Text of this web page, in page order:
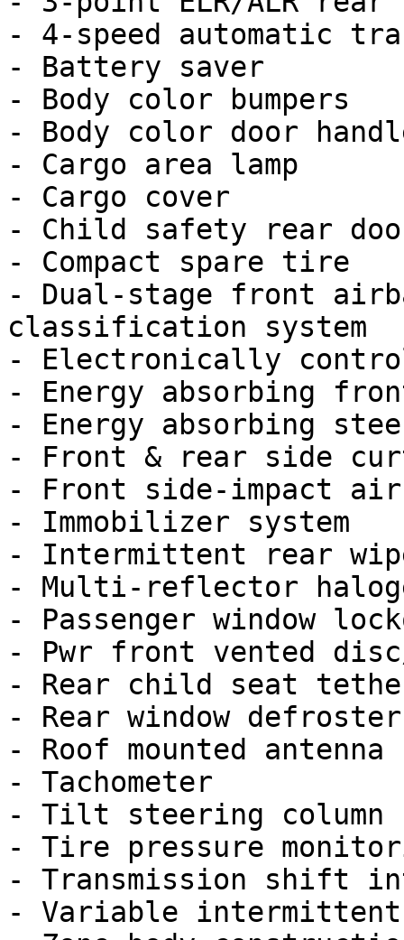
- 4-speed automatic
- Battery saver
- Body color bumpers
- Body color door
- Cargo area lamp
- Cargo cover
- Child safety rear
- Compact spare tire
- Dual-stage front
classification system
- Electronically
- Energy absorbing
- Energy absorbing
- Front & rear side
- Front side-impact
- Immobilizer system
- Intermittent rear
- Multi-reflector
- Passenger window
- Pwr front vented
- Rear child seat tether
- Rear window
- Roof mounted antenna
- Tachometer
- Tilt steering column
- Tire pressure
- Transmission shift
- Variable intermittent